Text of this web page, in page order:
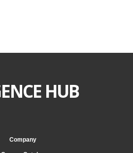
HUB
Company